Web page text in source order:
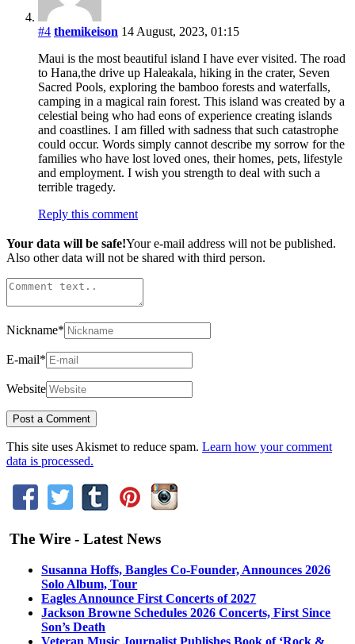
#4 themikeison 14 August, 2023, 01:15
Maui is the most beautiful island I have ever visited. The road
to Hana,the drive up Haleakala, hiking in the crater, Seven
Sacred Pools, exploring the bamboo forests and waterfalls,
camping in a magical rain forest. This island was created by a
celestial being who had eons of experience creating islands
and coastlines. I am filled with sadness that such catastrophe
could occur. Words simply cannot describe my sorrow for the
families who have lost loved ones, their homes, pets, lifestyle
and employment. I wish you strength to deal with such a
terrible tragedy.
Reply this comment
Your data will be safe!Your e-mail address will not be published.
Also other data will not be shared with third person.
Nickname*
E-mail*
Website
This site uses Akismet to reduce spam. Learn how your comment
data is processed.
The Wire - Latest News
Susanna Hoffs, Bangles Co-Founder, Announces 2026
Solo Album, Tour
Eagles Announce First Concerts of 2027
Jackson Browne Schedules 2026 Concerts, First Since
Son’s Death
Veteran Music Journalist Publishes Book of ‘Rock &